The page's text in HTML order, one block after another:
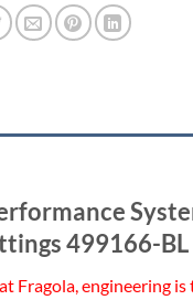
499166-BL
Fragola, engineering is